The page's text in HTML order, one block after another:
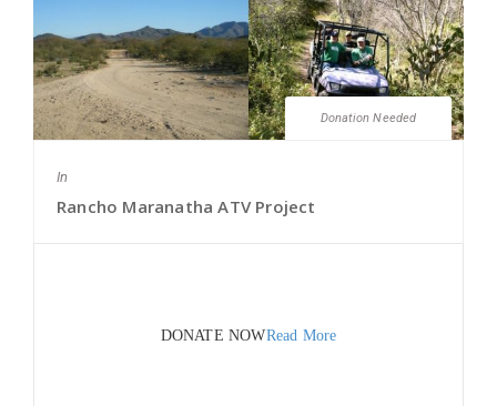
In
Rancho Maranatha ATV Project
Donation Needed
DONATE NOWRead More